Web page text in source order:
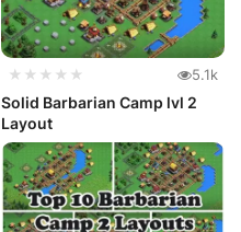
★★★★★ 5.1k
Solid Barbarian Camp lvl 2
Layout